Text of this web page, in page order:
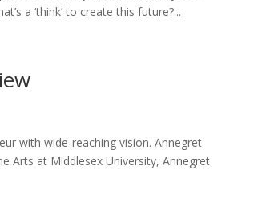
a ‘think’ to create this future?...
with wide-reaching vision. Annegret
Arts at Middlesex University, Annegret